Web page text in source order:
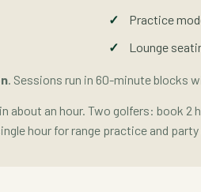
Practice
Lounge
. Sessions run in 60-minute blocks
about an hour. Two golfers: book
hour for range practice and